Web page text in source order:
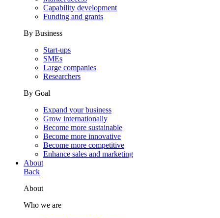
Capability development
Funding and grants
By Business
Start-ups
SMEs
Large companies
Researchers
By Goal
Expand your business
Grow internationally
Become more sustainable
Become more innovative
Become more competitive
Enhance sales and marketing
About
Back
About
Who we are